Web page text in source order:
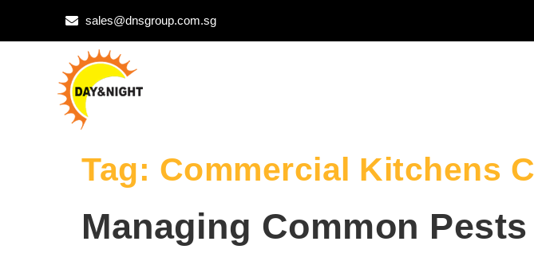
sales@dnsgroup.com.sg
Tag: Commercial Kitchens
Managing Common